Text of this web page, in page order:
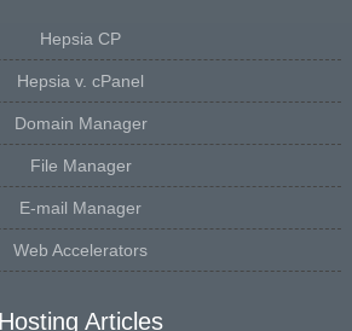
Hepsia CP
Hepsia v. cPanel
Domain Manager
File Manager
E-mail Manager
Web Accelerators
Hosting Articles